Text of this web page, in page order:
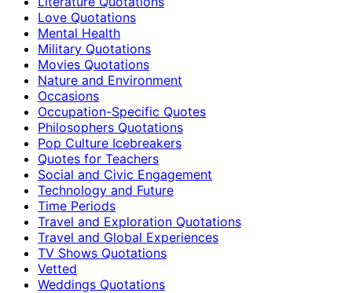
Love Quotations
Mental Health
Military Quotations
Movies Quotations
Nature and Environment
Occasions
Occupation-Specific Quotes
Philosophers Quotations
Pop Culture Icebreakers
Quotes for Teachers
Social and Civic Engagement
Technology and Future
Time Periods
Travel and Exploration Quotations
Travel and Global Experiences
TV Shows Quotations
Vetted
Weddings Quotations